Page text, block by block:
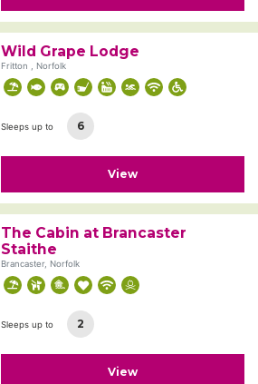
Wild Grape Lodge
Fritton , Norfolk
Sleeps up to 6
View
The Cabin at Brancaster
Staithe
Brancaster, Norfolk
Sleeps up to 2
View